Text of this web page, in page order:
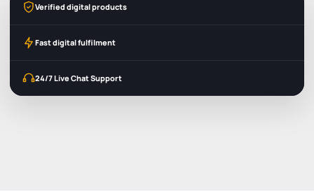
Verified digital products
Fast digital fulfilment
24/7 Live Chat Support